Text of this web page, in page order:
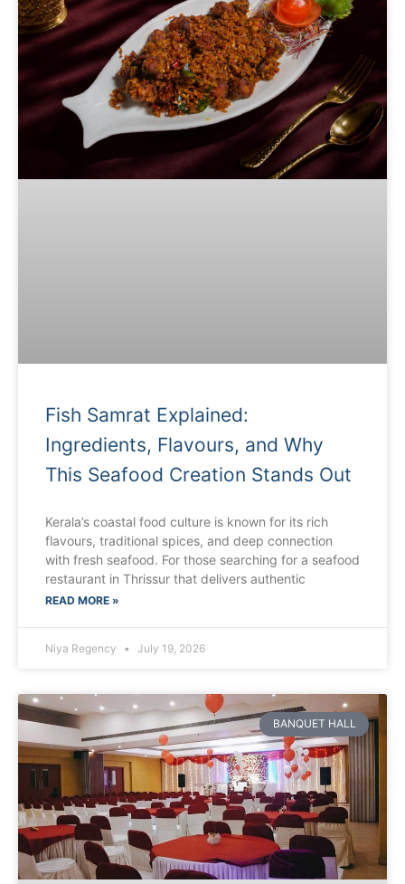
Fish Samrat Explained:
Ingredients, Flavours, and Why
This Seafood Creation Stands Out
Kerala’s coastal food culture is known for its rich
flavours, traditional spices, and deep connection
with fresh seafood. For those searching for a seafood
restaurant in Thrissur that delivers authentic
READ MORE »
Niya Regency July 19, 2026
BANQUET HALL